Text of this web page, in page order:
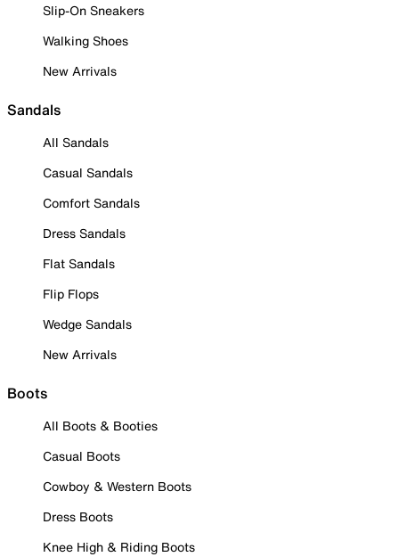
Slip-On Sneakers
Walking Shoes
New Arrivals
Sandals
All Sandals
Casual Sandals
Comfort Sandals
Dress Sandals
Flat Sandals
Flip Flops
Wedge Sandals
New Arrivals
Boots
All Boots & Booties
Casual Boots
Cowboy & Western Boots
Dress Boots
Knee High & Riding Boots